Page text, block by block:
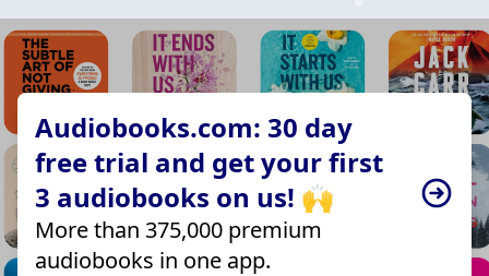
Audiobooks.com: 30 day
free trial and get your first
3 audiobooks on us! 🙌
More than 375,000 premium
audiobooks in one app.